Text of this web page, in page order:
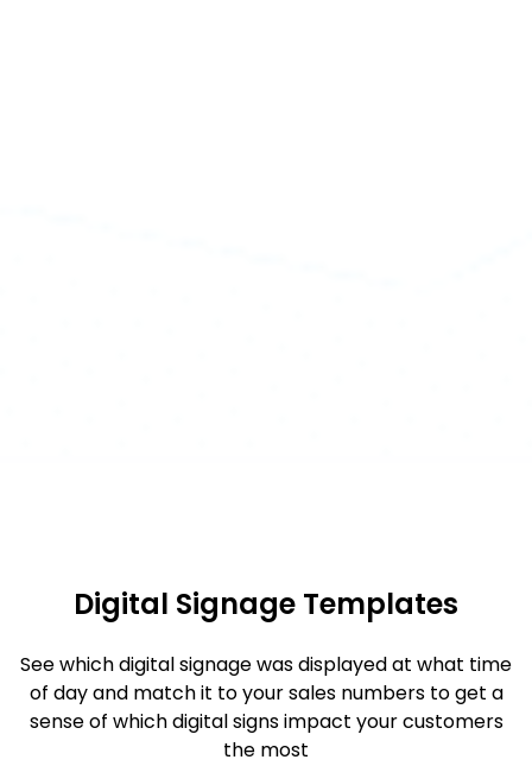
Digital Signage Templates
See which digital signage was displayed at what time
of day and match it to your sales numbers to get a
sense of which digital signs impact your customers
the most